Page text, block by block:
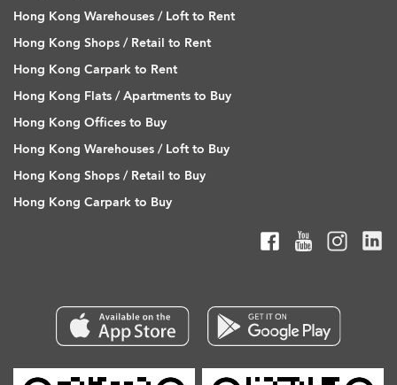
Hong Kong Warehouses / Loft to Rent
Hong Kong Shops / Retail to Rent
Hong Kong Carpark to Rent
Hong Kong Flats / Apartments to Buy
Hong Kong Offices to Buy
Hong Kong Warehouses / Loft to Buy
Hong Kong Shops / Retail to Buy
Hong Kong Carpark to Buy